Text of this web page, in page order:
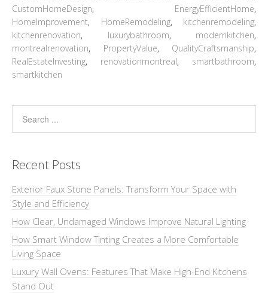
CustomHomeDesign, EnergyEfficientHome,
HomeImprovement, HomeRemodeling, kitchenremodeling,
kitchenrenovation, luxurybathroom, modernkitchen,
montrealrenovation, PropertyValue, QualityCraftsmanship,
RealEstateInvesting, renovationmontreal, smartbathroom,
smartkitchen
Recent Posts
Exterior Faux Stone Panels: Transform Your Space with
Style and Efficiency
How Clear, Undamaged Windows Improve Natural Lighting
How Smart Window Tinting Creates a More Comfortable
Living Space
Luxury Wall Ovens: Features That Make High-End Kitchens
Stand Out